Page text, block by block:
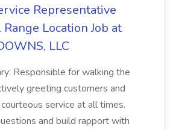
Representative
Location Job at
LLC
Responsible for walking the
greeting customers and
service at all times.
and build rapport with